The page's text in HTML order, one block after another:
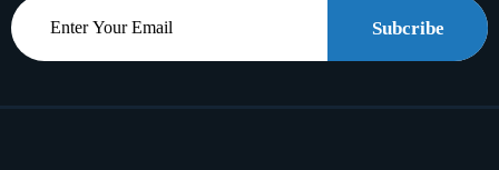
Subcribe